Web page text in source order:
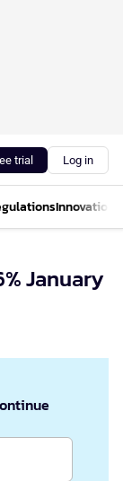
trial Log in
Innovations
January